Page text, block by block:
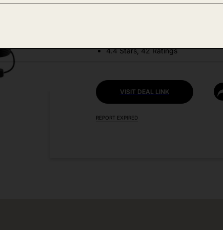
4.4 Stars, 42 Ratings
VISIT DEAL LINK
REPORT EXPIRED